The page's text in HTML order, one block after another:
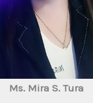
Ms. Mira S. Tura